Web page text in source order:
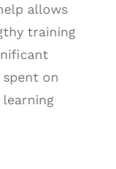
allows
training
on